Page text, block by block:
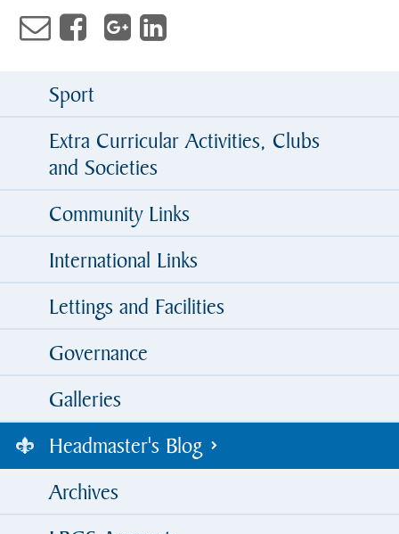
Sport
Extra Curricular Activities, Clubs
and Societies
Community Links
International Links
Lettings and Facilities
Governance
Galleries
Headmaster's Blog
Archives